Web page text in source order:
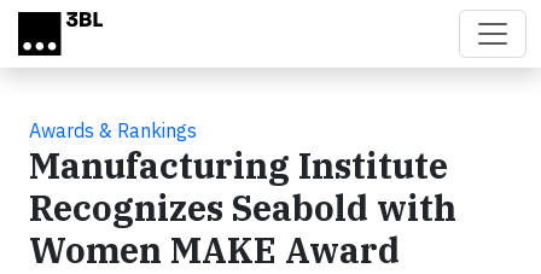
Skip to main content
Awards & Rankings
Manufacturing Institute
Recognizes Seabold with
Women MAKE Award